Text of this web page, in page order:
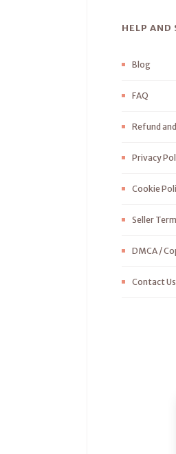
HELP AND
Blog
FAQ
Refund
Privacy
Cookie
Seller
DMCA /
Contact Us